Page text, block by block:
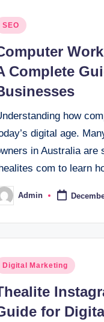
SEO
Complete
how
digital age.
in Australia are
com to learn
Admin
Digital Marketing
for